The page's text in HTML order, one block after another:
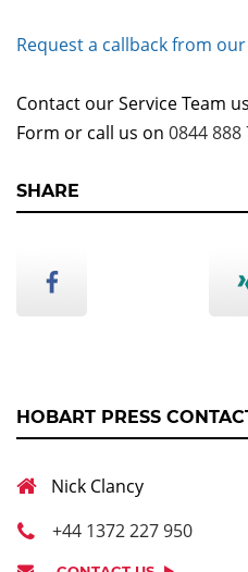
Request a callback from
Contact our Service Team
Form or call us on 0844 888
SHARE
HOBART PRESS
Nick Clancy
+44 1372 227 950